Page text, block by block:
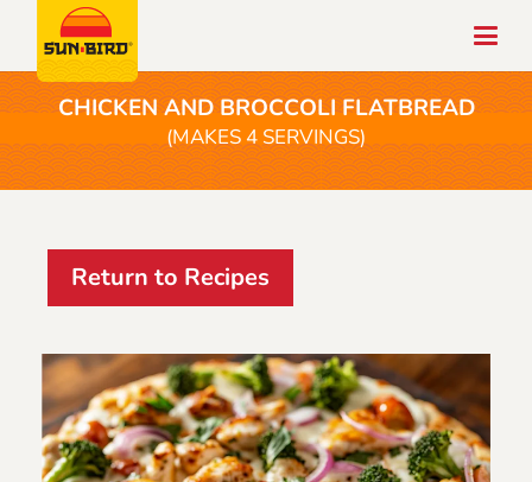
CHICKEN AND BROCCOLI FLATBREAD
(MAKES 4 SERVINGS)
Return to Recipes